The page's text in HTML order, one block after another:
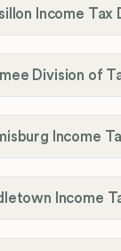
Income Tax
Division of
Income
Income